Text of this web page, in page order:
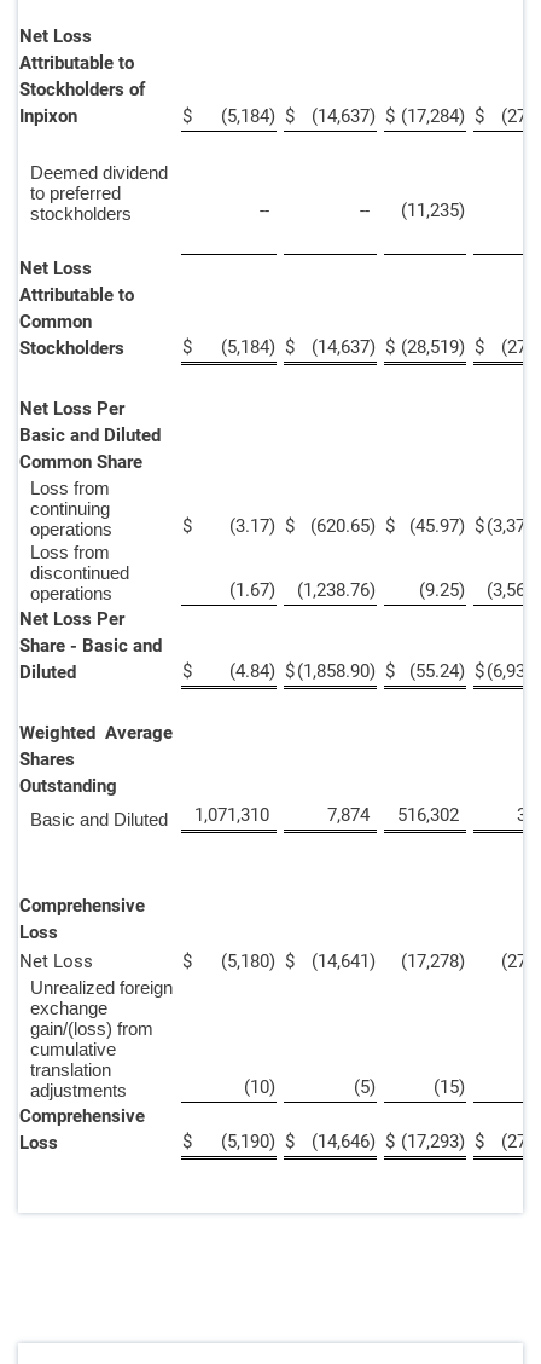
Net Loss
Attributable to
Stockholders of
Inpixon
$ (5,184) $ (14,637) $ (17,284) $
Deemed dividend
to preferred
stockholders
-- -- (11,235)
Net Loss
Attributable to
Common
Stockholders
$ (5,184) $ (14,637) $ (28,519) $
Net Loss Per
Basic and Diluted
Common Share
Loss from
continuing
operations
$ (3.17) $ (620.65) $ (45.97) $
Loss from
discontinued
operations
(1.67) (1,238.76) (9.25)
Net Loss Per
Share - Basic and
Diluted
$ (4.84) $(1,858.90) $ (55.24) $
Weighted Average
Shares
Outstanding
Basic and Diluted 1,071,310 7,874 516,302
Comprehensive
Loss
Net Loss
$ (5,180) $ (14,641) (17,278)
Unrealized foreign
exchange
gain/(loss) from
cumulative
translation
adjustments
(10) (5) (15)
Comprehensive
Loss
$ (5,190) $ (14,646) $ (17,293) $